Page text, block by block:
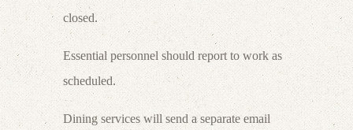
closed.
Essential personnel should report to work as
scheduled.
Dining services will send a separate email